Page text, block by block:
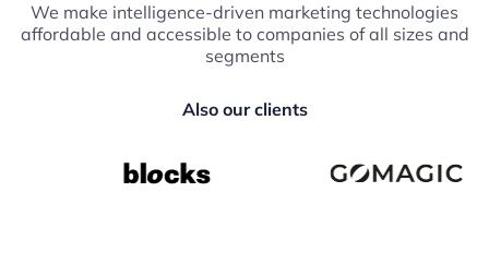
We make intelligence-driven marketing technologies
affordable and accessible to companies of all sizes and
segments
Also our clients